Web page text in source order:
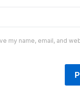
my name, email, and